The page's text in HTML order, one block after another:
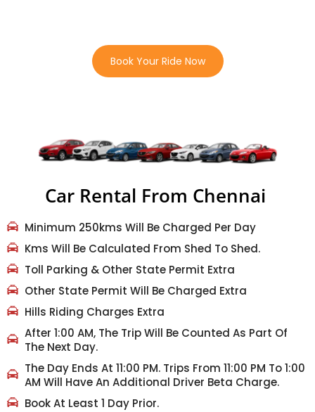
Book Your Ride Now
Car Rental From Chennai
Minimum 250kms Will Be Charged Per Day
Kms Will Be Calculated From Shed To Shed.
Toll Parking & Other State Permit Extra
Other State Permit Will Be Charged Extra
Hills Riding Charges Extra
After 1:00 AM, The Trip Will Be Counted As Part Of
The Next Day.
The Day Ends At 11:00 PM. Trips From 11:00 PM To 1:00
AM Will Have An Additional Driver Beta Charge.
Book At Least 1 Day Prior.